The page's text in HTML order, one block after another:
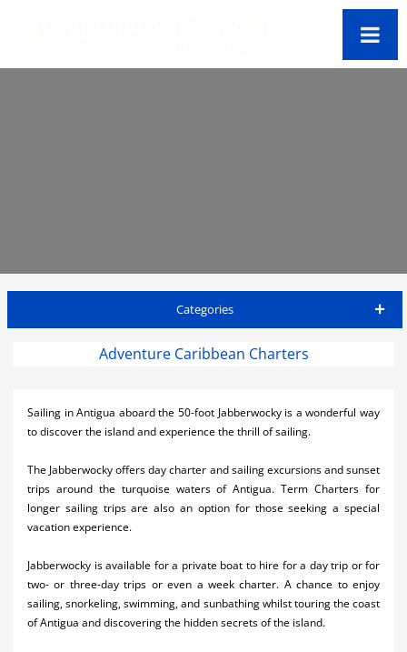
Categories
Antigua Travel Guide
Activities
Car Rental
Night Life
Real Estate
Adventure Caribbean Charters
Sailing in Antigua aboard the 50-foot Jabberwocky is a wonderful way
to discover the island and experience the thrill of sailing.
The Jabberwocky offers day charter and sailing excursions and sunset
trips around the turquoise waters of Antigua. Term Charters for
longer sailing trips are also an option for those seeking a special
vacation experience.
Jabberwocky is available for a private boat to hire for a day trip or for
two- or three-day trips or even a week charter. A chance to enjoy
sailing, snorkeling, swimming, and sunbathing whilst touring the coast
of Antigua and discovering the hidden secrets of the island.